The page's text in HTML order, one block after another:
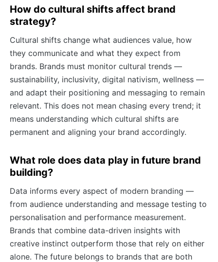
How do cultural shifts affect brand
strategy?
Cultural shifts change what audiences value, how
they communicate and what they expect from
brands. Brands must monitor cultural trends —
sustainability, inclusivity, digital nativism, wellness —
and adapt their positioning and messaging to remain
relevant. This does not mean chasing every trend; it
means understanding which cultural shifts are
permanent and aligning your brand accordingly.
What role does data play in future brand
building?
Data informs every aspect of modern branding —
from audience understanding and message testing to
personalisation and performance measurement.
Brands that combine data-driven insights with
creative instinct outperform those that rely on either
alone. The future belongs to brands that are both